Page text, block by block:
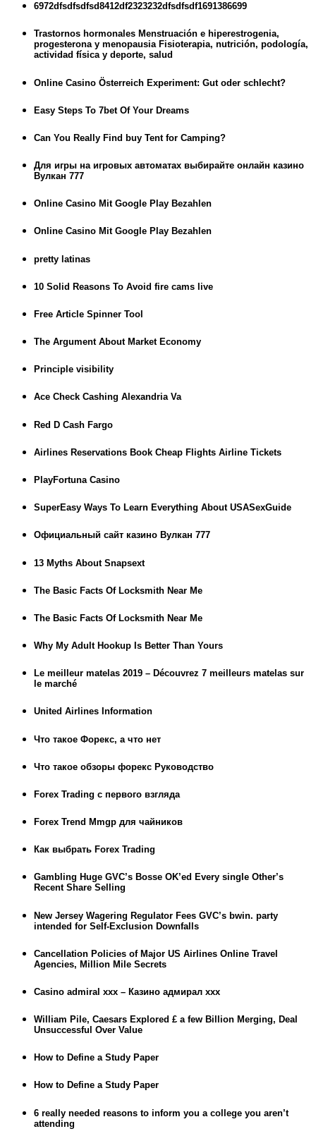
6972dfsdfsdfsd8412df2323232dfsdfsdf1691386699
Trastornos hormonales Menstruación e hiperestrogenia,
progesterona y menopausia Fisioterapia, nutrición, podología,
actividad física y deporte, salud
Online Casino Österreich Experiment: Gut oder schlecht?
Easy Steps To 7bet Of Your Dreams
Can You Really Find buy Tent for Camping?
Для игры на игровых автоматах выбирайте онлайн казино
Вулкан 777
Online Casino Mit Google Play Bezahlen
Online Casino Mit Google Play Bezahlen
pretty latinas
10 Solid Reasons To Avoid fire cams live
Free Article Spinner Tool
The Argument About Market Economy
Principle visibility
Ace Check Cashing Alexandria Va
Red D Cash Fargo
Airlines Reservations Book Cheap Flights Airline Tickets
PlayFortuna Casino
SuperEasy Ways To Learn Everything About USASexGuide
Официальный сайт казино Вулкан 777
13 Myths About Snapsext
The Basic Facts Of Locksmith Near Me
The Basic Facts Of Locksmith Near Me
Why My Adult Hookup Is Better Than Yours
Le meilleur matelas 2019 – Découvrez 7 meilleurs matelas sur
le marché
United Airlines Information
Что такое Форекс, а что нет
Что такое обзоры форекс Руководство
Forex Trading с первого взгляда
Forex Trend Mmgp для чайников
Как выбрать Forex Trading
Gambling Huge GVC’s Bosse OK’ed Every single Other’s
Recent Share Selling
New Jersey Wagering Regulator Fees GVC’s bwin. party
intended for Self-Exclusion Downfalls
Cancellation Policies of Major US Airlines Online Travel
Agencies, Million Mile Secrets
Casino admiral xxx – Казино адмирал ххх
William Pile, Caesars Explored £ a few Billion Merging, Deal
Unsuccessful Over Value
How to Define a Study Paper
How to Define a Study Paper
6 really needed reasons to inform you a college you aren’t
attending